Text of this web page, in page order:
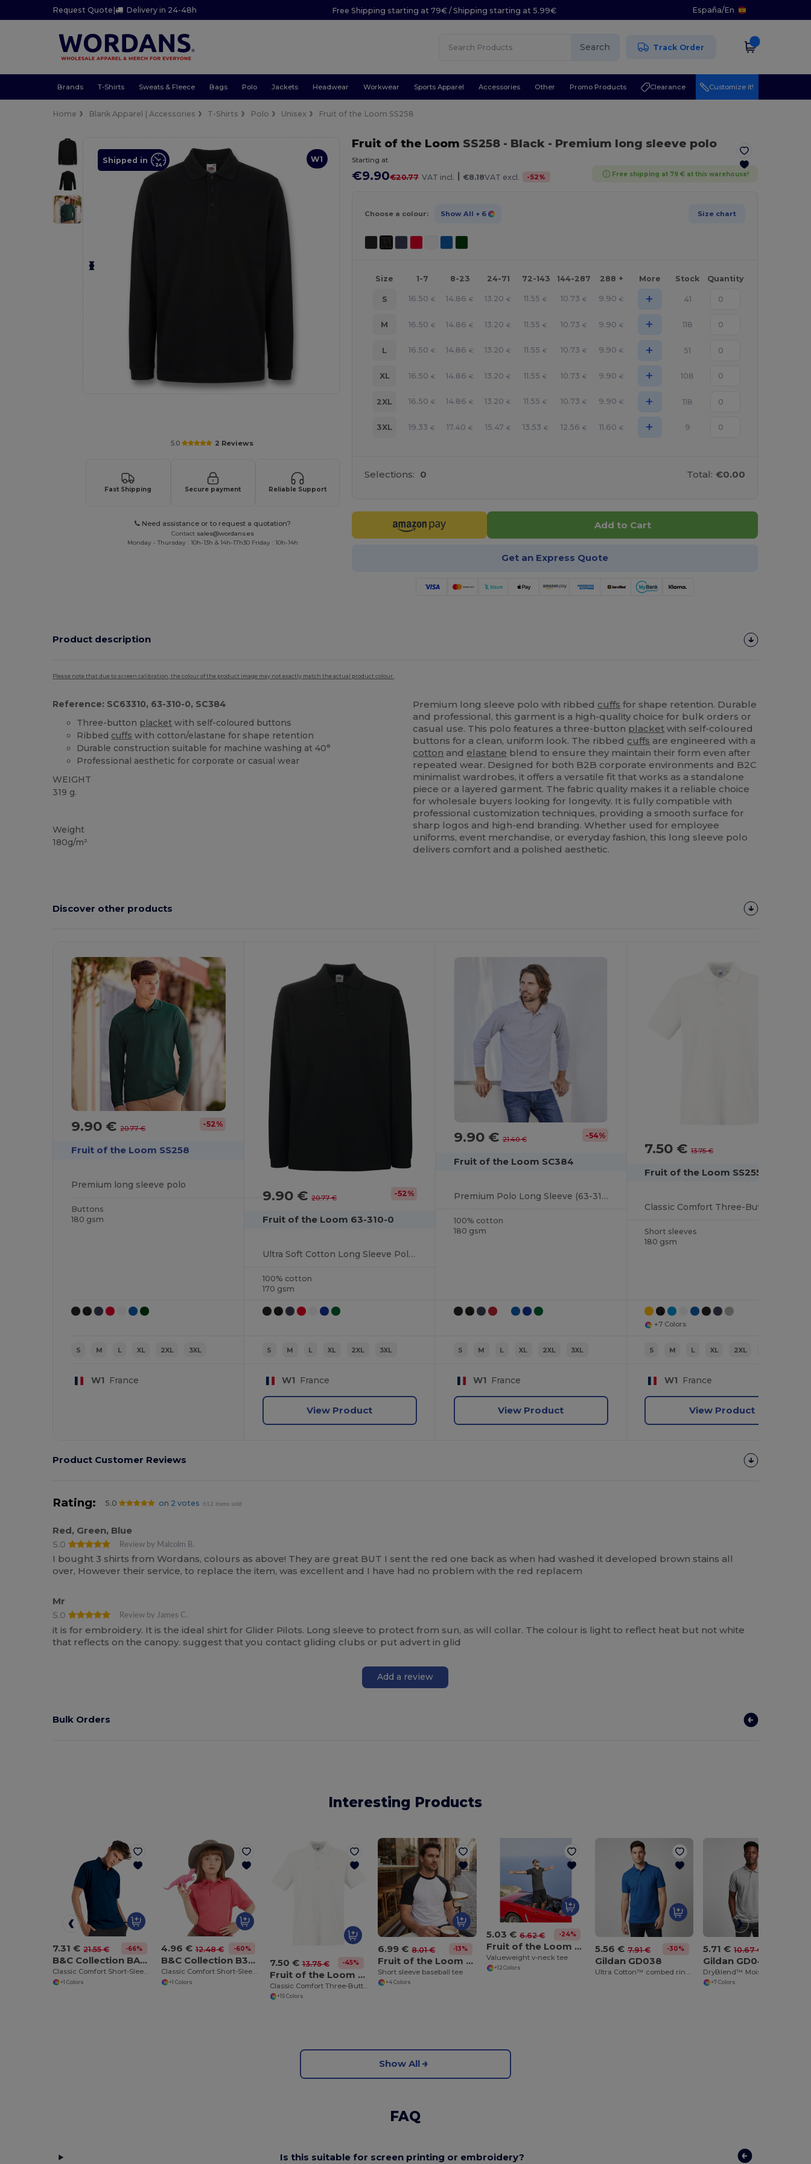
Request Quote | Delivery in 24-48h Free Shipping starting at 79€ / Shipping starting at 5.99€ España/En
Search Track Order
Brands T-Shirts Sweats & Fleece Bags Polo Jackets Headwear Workwear Sports Apparel Accessories Other Promo Products Clearance Customize it!
Home Blank Apparel | Accessories T-Shirts Polo Unisex Fruit of the Loom SS258
W1
Shipped in
5.0 2 Reviews
Fast Shipping Secure payment Reliable Support
Need assistance or to request a quotation?
Contact sales@wordans.es
Monday - Thursday : 10h-13h & 14h-17h30 Friday : 10h-14h
Fruit of the Loom SS258 - Black- Premium long sleeve polo
Starting at
€9.90€20.77 VAT incl. | €8.18VAT excl. -52% Free shipping at 79 € at this warehouse!
Choose a colour: Show All + 6 Size chart
Size 1-7 8-23 24-71 72-143 144-287 288 + More Stock Quantity
S 16.50 € 14.86 € 13.20 € 11.55 € 10.73 € 9.90 € + 41
M 16.50 € 14.86 € 13.20 € 11.55 € 10.73 € 9.90 € + 118
L 16.50 € 14.86 € 13.20 € 11.55 € 10.73 € 9.90 € + 51
XL 16.50 € 14.86 € 13.20 € 11.55 € 10.73 € 9.90 € + 108
2XL 16.50 € 14.86 € 13.20 € 11.55 € 10.73 € 9.90 € + 118
3XL 19.33 € 17.40 € 15.47 € 13.53 € 12.56 € 11.60 € + 9
Selections: 0 Total: €0.00
Add to Cart
Get an Express Quote
Product description
Please note that due to screen calibration, the colour of the product image may not exactly match the actual product colour.
Reference: SC63310, 63-310-0, SC384
Three-button placket with self-coloured buttons
Ribbed cuffs with cotton/elastane for shape retention
Durable construction suitable for machine washing at 40°
Professional aesthetic for corporate or casual wear
WEIGHT
319 g.
Weight
180g/m²
Premium long sleeve polo with ribbed cuffs for shape retention. Durable
and professional, this garment is a high-quality choice for bulk orders or
casual use. This polo features a three-button placket with self-coloured
buttons for a clean, uniform look. The ribbed cuffs are engineered with a
cotton and elastane blend to ensure they maintain their form even after
repeated wear. Designed for both B2B corporate environments and B2C
minimalist wardrobes, it offers a versatile fit that works as a standalone
piece or a layered garment. The fabric quality makes it a reliable choice
for wholesale buyers looking for longevity. It is fully compatible with
professional customization techniques, providing a smooth surface for
sharp logos and high-end branding. Whether used for employee
uniforms, event merchandise, or everyday fashion, this long sleeve polo
delivers comfort and a polished aesthetic.
Discover other products
Customize
9.90 €20.77 € -52%
Fruit of the Loom SS258
Premium long sleeve polo
Buttons
180 gsm
S M L XL 2XL 3XL
W1 France
9.90 € 20.77 € -52%
Fruit of the Loom 63-310-0
Ultra Soft Cotton Long Sleeve Polo Shirt
100% cotton
170 gsm
S M L XL 2XL 3XL
W1 France
View Product
9.90 €21.40 € -54%
Fruit of the Loom SC384
Premium Polo Long Sleeve (63-310-0)
100% cotton
180 gsm
S M L XL 2XL 3XL
W1 France
View Product
7.50 €13.75 €
Fruit of the Loom SS255
Short sleeves
180 gsm
+7 Colors
S M L XL 2XL
W1 France
View Product
Product Customer Reviews
Rating: 5.0 on 2 votes 612 items sold
Red, Green, Blue
5.0
Review by Malcolm B.
I bought 3 shirts from Wordans, colours as above! They are great BUT I sent the red one back as when had washed it developed brown stains all
over, However their service, to replace the item, was excellent and I have had no problem with the red replacem
Mr
5.0
Review by James C.
it is for embroidery. It is the ideal shirt for Glider Pilots. Long sleeve to protect from sun, as will collar. The colour is light to reflect heat but not white
that reflects on the canopy. suggest that you contact gliding clubs or put advert in glid
Add a review
Bulk Orders
Interesting Products
7.31 € 21.55 € -66%
B&C Collection BA305
Classic Comfort Short-Sleeve Polo Shirt
+1 Colors
4.96 € 12.48 € -60%
B&C Collection B301B
Classic Comfort Short-Sleeve Polo Shirt
+1 Colors
7.50 € 13.75 € -45%
Fruit of the Loom SS255
Classic Comfort Three-Button Polo Shirt
+15 Colors
6.99 € 8.01 € -13%
Fruit of the Loom SS026
Short sleeve baseball tee
+4 Colors
5.03 € 6.62 € -24%
Fruit of the Loom SS034
Valueweight v-neck tee
+12 Colors
5.56 € 7.91 € -30%
Gildan GD038
5.71 € 10.67 €
Gildan GD040
+7 Colors
Show All
FAQ
Is this suitable for screen printing or embroidery?